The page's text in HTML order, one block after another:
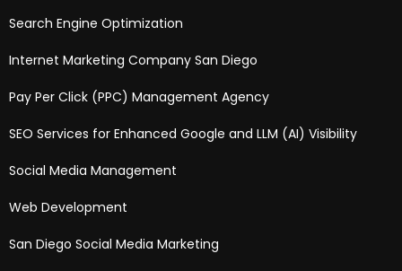
Search Engine Optimization
Internet Marketing Company San Diego
Pay Per Click (PPC) Management Agency
SEO Services for Enhanced Google and LLM (AI) Visibility
Social Media Management
Web Development
San Diego Social Media Marketing